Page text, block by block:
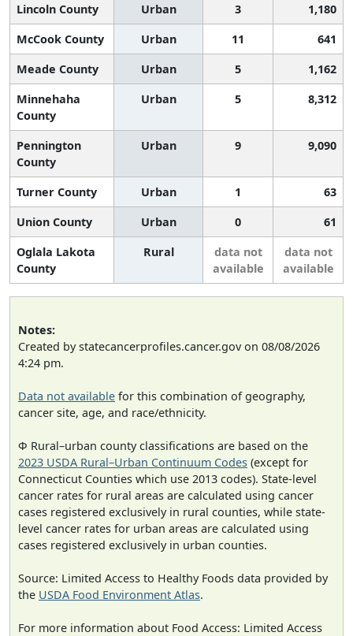
Lincoln County
Urban 3
1,180
McCook County
Urban 11
641
Meade County
Urban 5
1,162
Minnehaha
County
Urban 5 8,312
Pennington
County
Urban 9 9,090
Turner County Urban 1
63
Union County
Urban 0
61
Oglala Lakota
County
Rural
data not
available
data not
available
Notes:
Created by statecancerprofiles.cancer.gov on 08/08/2026
4:24 pm.
Data not available for this combination of geography,
cancer site, age, and race/ethnicity.
Φ Rural–urban county classifications are based on the
2023 USDA Rural–Urban Continuum Codes (except for
Connecticut Counties which use 2013 codes). State-level
cancer rates for rural areas are calculated using cancer
cases registered exclusively in rural counties, while state-
level cancer rates for urban areas are calculated using
cases registered exclusively in urban counties.
Source: Limited Access to Healthy Foods data provided by
the USDA Food Environment Atlas.
For more information about Food Access: Limited Access